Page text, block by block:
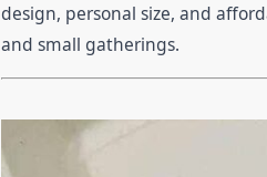
design, personal size, and
and small gatherings.